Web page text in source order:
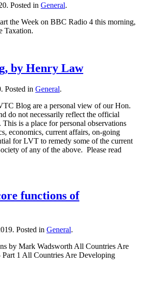
. Posted in General.
the Week on BBC Radio 4 this morning,
Taxation.
by Henry Law
. Posted in General.
Blog are a personal view of our Hon.
do not necessarily reflect the official
is a place for personal observations
economics, current affairs, on-going
for LVT to remedy some of the current
of any of the above. Please read
functions of
. Posted in General.
by Mark Wadsworth All Countries Are
1 All Countries Are Developing